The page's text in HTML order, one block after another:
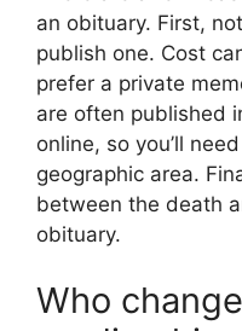
an obituary. First,
publish one. Cost
prefer a private
are often published
online, so you’ll
geographic area.
between the death
obituary.
Who